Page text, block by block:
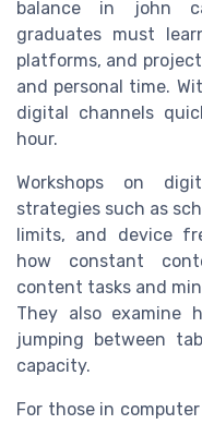
balance in john
graduates must
platforms, and
and personal time.
digital channels
hour.
Workshops on
strategies such as
limits, and device
how constant
content tasks and
They also examine
jumping between
capacity.
For those in